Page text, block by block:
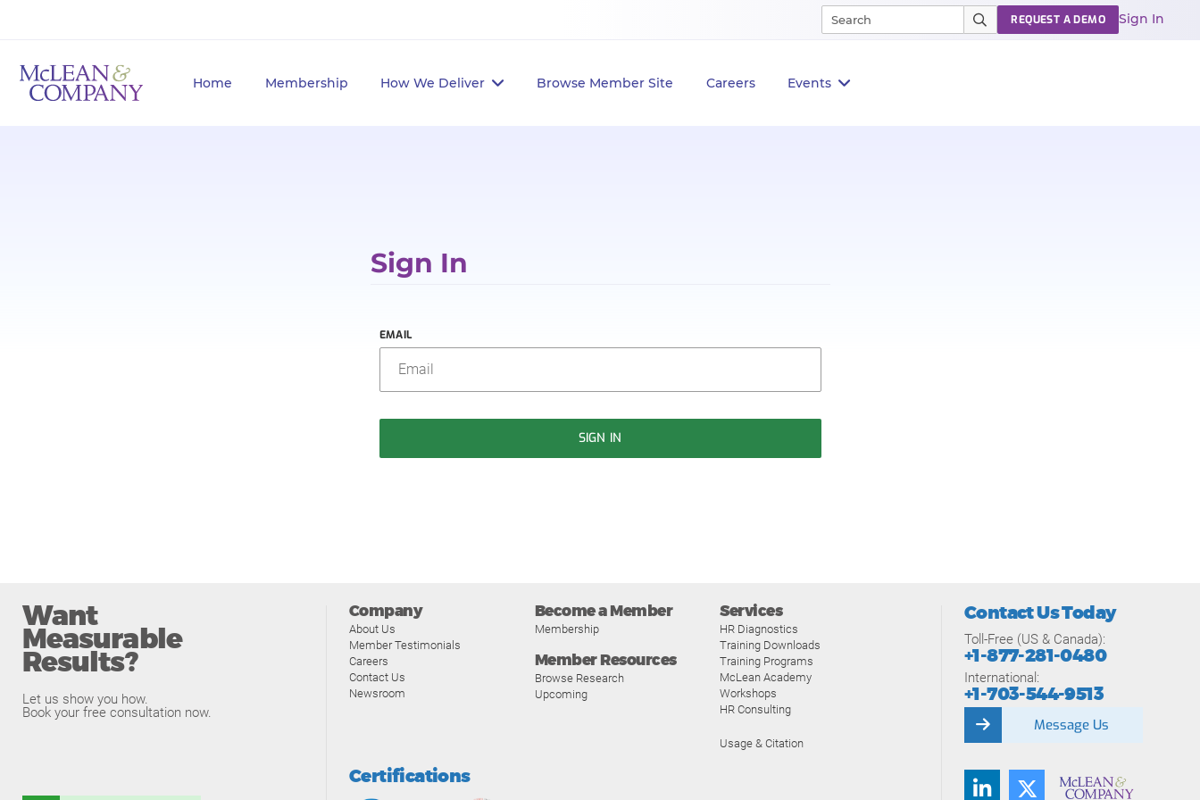
Home Membership How We Deliver Browse Member Site Careers Events
REQUEST A DEMO Sign In
Sign In
EMAIL
SIGN IN
Want
Measurable
Results?
Let us show you how.
Book your free consultation now.
Company
About Us
Member Testimonials
Careers
Contact Us
Newsroom
Become a Member
Membership
Member Resources
Browse Research
Upcoming
Services
HR Diagnostics
Training Downloads
Training Programs
McLean Academy
Workshops
HR Consulting
Usage & Citation
Certifications
Contact Us Today
Toll-Free (US & Canada):
+1-877-281-0480
International:
+1-703-544-9513
Message Us